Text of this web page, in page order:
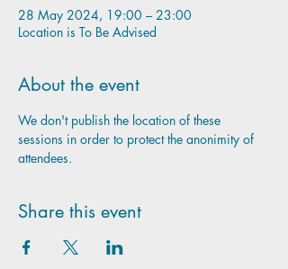
28 May 2024, 19:00 – 23:00
Location is To Be Advised
About the event
We don't publish the location of these
sessions in order to protect the anonimity of
attendees.
Share this event